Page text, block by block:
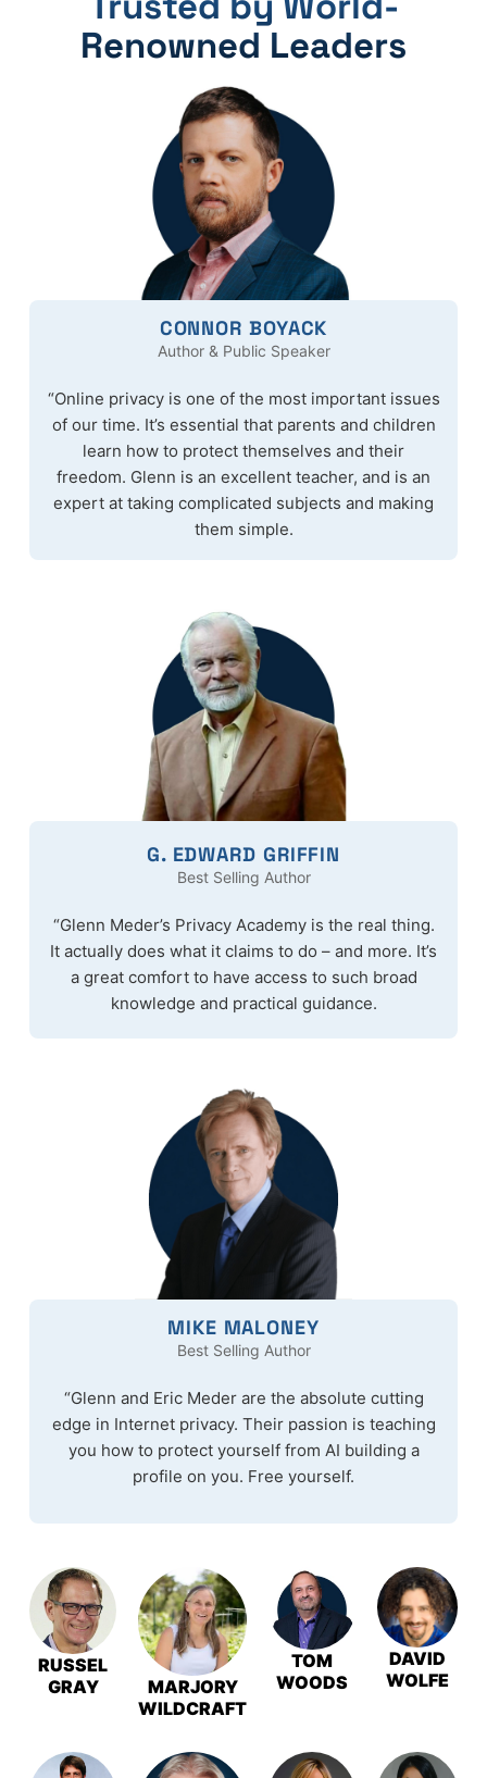
Renowned Leaders
CONNOR BOYACK
Author & Public Speaker
“Online privacy is one of the most important issues
of our time. It’s essential that parents and children
learn how to protect themselves and their
freedom. Glenn is an excellent teacher, and is an
expert at taking complicated subjects and making
them simple.
G. EDWARD GRIFFIN
Best Selling Author
“Glenn Meder’s Privacy Academy is the real thing.
It actually does what it claims to do – and more. It’s
a great comfort to have access to such broad
knowledge and practical guidance.
MIKE MALONEY
Best Selling Author
“Glenn and Eric Meder are the absolute cutting
edge in Internet privacy. Their passion is teaching
you how to protect yourself from AI building a
profile on you. Free yourself.
RUSSEL
GRAY
MARJORY
WILDCRAFT
TOM
WOODS
DAVID
WOLFE